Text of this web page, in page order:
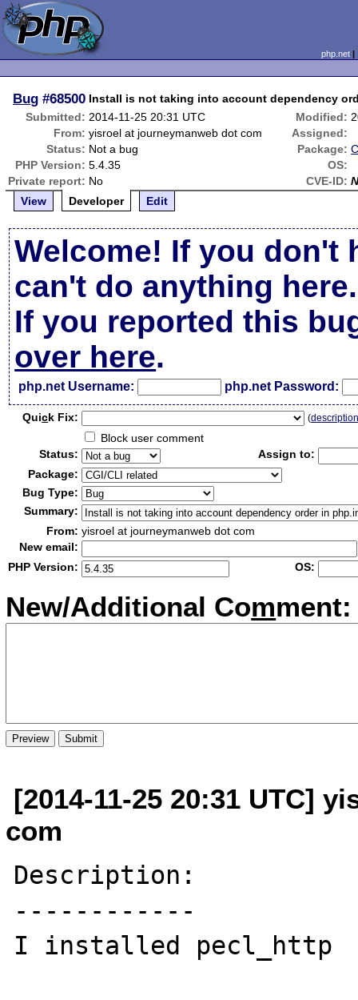
php.net
Bug #68500 Install is not taking into account dependency
Submitted: 2014-11-25 20:31 UTC Modified:
From: yisroel at journeymanweb dot com
Assigned:
Status: Not a bug Package:
PHP Version: 5.4.35
OS:
Private report: No CVE-ID:
View
Developer Edit
Welcome! If you don't
can't do anything here.
If you reported this
over here.
php.net Username: php.net Password:
Quick Fix: (
Block user comment
Status:
Assign to:
Package:
Bug Type:
Summary:
From: yisroel at journeymanweb dot com
New email:
PHP Version:
OS:
New/Additional Comment:
[2014-11-25 20:31 UTC]
com
Description:
------------
I installed pecl_http